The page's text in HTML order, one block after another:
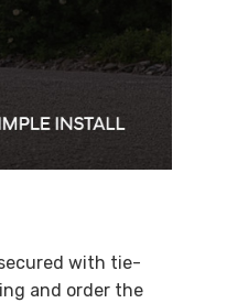
with tie-
and order the